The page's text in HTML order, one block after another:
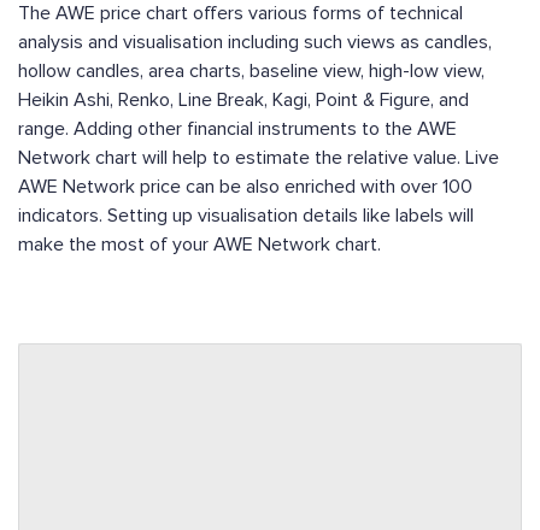
The AWE price chart offers various forms of technical
analysis and visualisation including such views as candles,
hollow candles, area charts, baseline view, high-low view,
Heikin Ashi, Renko, Line Break, Kagi, Point & Figure, and
range. Adding other financial instruments to the AWE
Network chart will help to estimate the relative value. Live
AWE Network price can be also enriched with over 100
indicators. Setting up visualisation details like labels will
make the most of your AWE Network chart.